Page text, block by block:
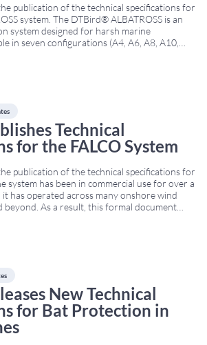
publication of the technical specifications for
system. The DTBird® ALBATROSS is an
system designed for harsh marine
in seven configurations (A4, A6, A8, A10,
result, projects can be tailored to rotor
Technical
for the FALCO System
publication of the technical specifications for
system has been in commercial use for over a
has operated across many onshore wind
beyond. As a result, this formal document
and support for wind farm
New Technical
for Bat Protection in